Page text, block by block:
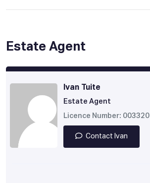
Estate Agent
Ivan Tuite
Estate Agent
Licence Number: 003320
Contact Ivan